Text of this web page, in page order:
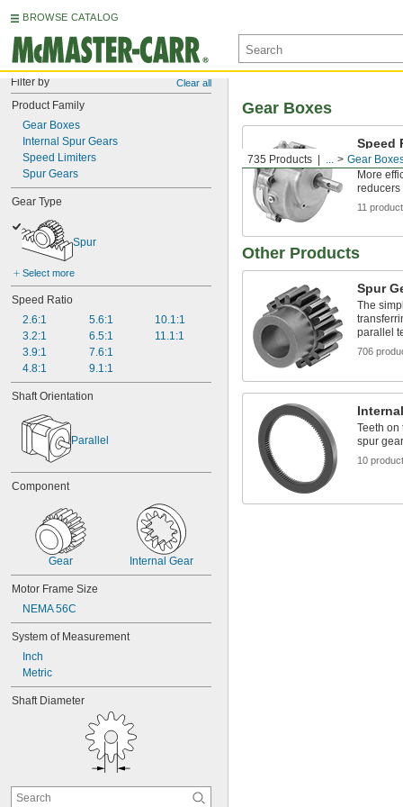
BROWSE CATALOG
Filter by Clear all
Product Family
Gear Boxes
Internal Spur Gears
Speed Limiters
Spur Gears
Gear Type
Spur
Select more
Speed Ratio
2.6:1
3.2:1
3.9:1
4.8:1
5.6:1
6.5:1
7.6:1
9.1:1
10.1:1
11.1:1
Shaft Orientation
Parallel
Component
Gear Internal Gear
Motor Frame Size
NEMA 56C
System of Measurement
Inch
Metric
Shaft Diameter
735 Products ... Gear
Gear Boxes
Speed
Mount
More
reducers
11
Other Products
Spur
The
parallel
706
Teeth on
spur
10